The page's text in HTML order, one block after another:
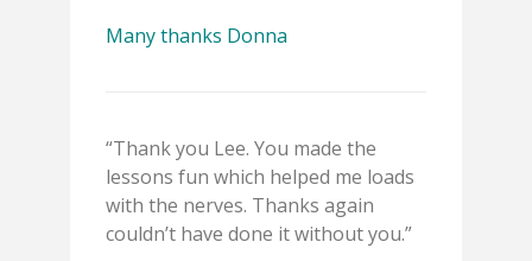
Many thanks Donna
“Thank you Lee. You made the
lessons fun which helped me loads
with the nerves. Thanks again
couldn’t have done it without you.”